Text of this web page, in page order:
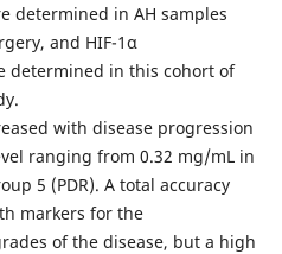
determined in AH samples
and HIF-1α
determined in this cohort of
with disease progression
ranging from 0.32 mg/mL in
5 (PDR). A total accuracy
markers for the
of the disease, but a high